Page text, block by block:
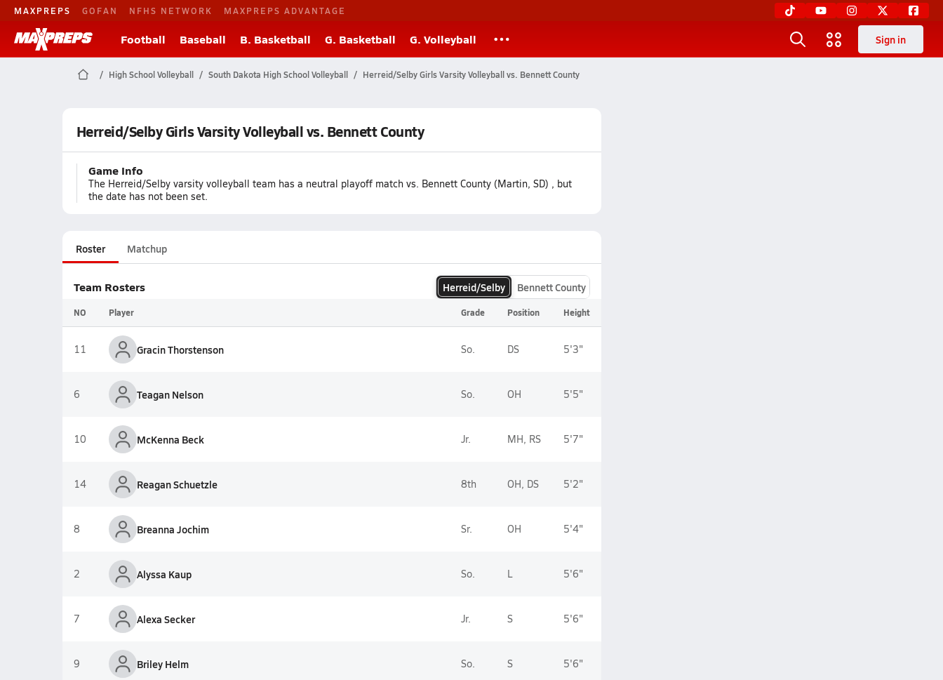
MAXPREPS GOFAN NFHS NETWORK MAXPREPS ADVANTAGE
Football Baseball B. Basketball G. Basketball G. Volleyball Sign in
High School Volleyball South Dakota High School Volleyball Herreid/Selby Girls Varsity Volleyball vs. Bennett County
Herreid/Selby Girls Varsity Volleyball vs. Bennett County
Game Info
The Herreid/Selby varsity volleyball team has a neutral playoff match vs. Bennett County (Martin, SD) , but
the date has not been set.
Roster Matchup
Team Rosters Herreid/Selby Bennett County
NO Player Grade Position Height
11 Gracin Thorstenson So. DS 5'3"
6 Teagan Nelson So. OH 5'5"
10 McKenna Beck Jr. MH, RS 5'7"
14 Reagan Schuetzle 8th OH, DS 5'2"
8 Breanna Jochim Sr. OH 5'4"
2 Alyssa Kaup So. L 5'6"
7 Alexa Secker Jr. S 5'6"
9 Briley Helm So. S 5'6"